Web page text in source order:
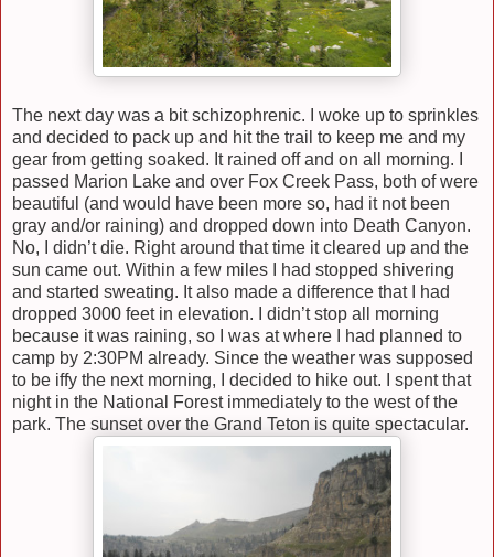
The next day was a bit schizophrenic. I woke up to sprinkles
and decided to pack up and hit the trail to keep me and my
gear from getting soaked. It rained off and on all morning. I
passed Marion Lake and over Fox Creek Pass, both of were
beautiful (and would have been more so, had it not been
gray and/or raining) and dropped down into Death Canyon.
No, I didn’t die. Right around that time it cleared up and the
sun came out. Within a few miles I had stopped shivering
and started sweating. It also made a difference that I had
dropped 3000 feet in elevation. I didn’t stop all morning
because it was raining, so I was at where I had planned to
camp by 2:30PM already. Since the weather was supposed
to be iffy the next morning, I decided to hike out. I spent that
night in the National Forest immediately to the west of the
park. The sunset over the Grand Teton is quite spectacular.